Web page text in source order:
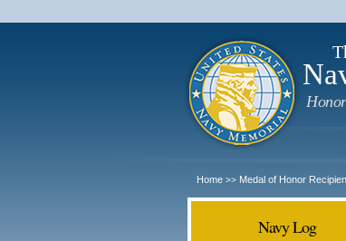
Home >> Medal of Honor
Navy Log